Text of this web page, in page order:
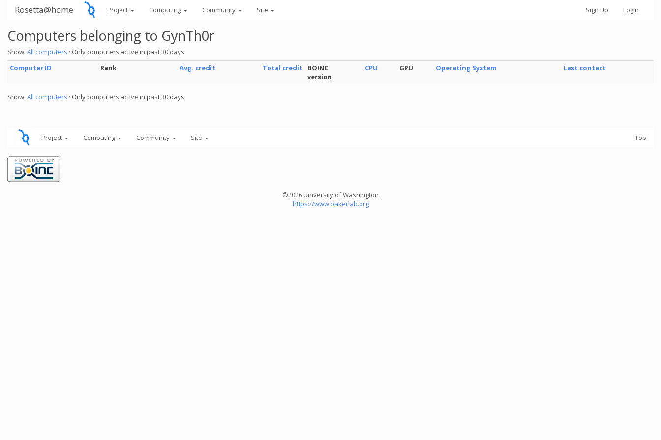
Rosetta@home Project Computing Community Site Sign Up Login
Computers belonging to GynTh0r
Show: All computers · Only computers active in past 30 days
Computer ID
Rank Avg. credit Total credit
BOINC
version
CPU GPU Operating System Last contact
Show: All computers · Only computers active in past 30 days
Project Computing Community Site Top
©2026 University of Washington
https://www.bakerlab.org